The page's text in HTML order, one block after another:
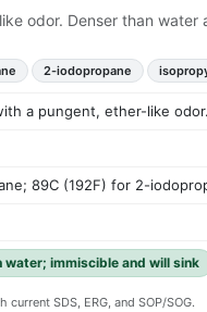
odor. Denser than water
2-iodopropane
a pungent, ether-like
89C (192F) for 2-
immiscible and will sink
SDS, ERG, and SOP/SOG.